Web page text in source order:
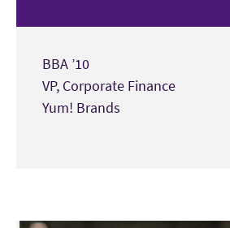
BBA ’10
VP, Corporate Finance
Yum! Brands